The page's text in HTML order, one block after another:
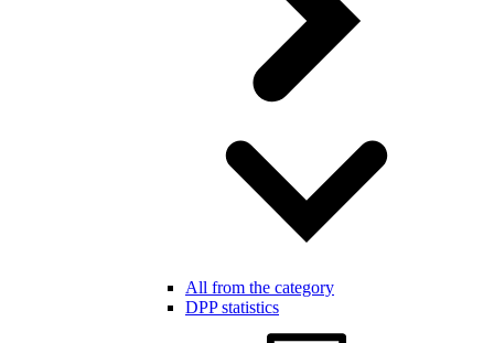
All from the category
DPP statistics